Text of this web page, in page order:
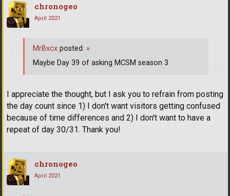
chronogeo
April 2021
I appreciate the thought, but I ask you to refrain from posting
the day count since 1) I don't want visitors getting confused
because of time differences and 2) I don't want to have a
repeat of day 30/31. Thank you!
MrBxcx posted: »
Maybe Day 39 of asking MCSM season 3
chronogeo
April 2021